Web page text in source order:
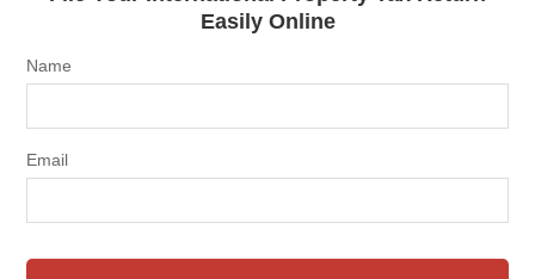
Easily Online
Name
Email